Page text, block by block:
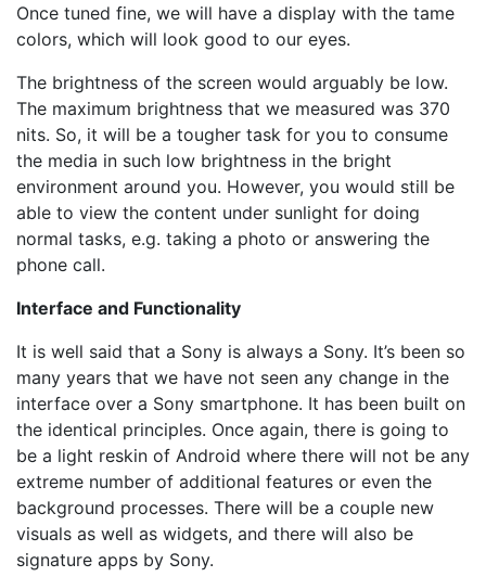
Once tuned fine, we will have a display with the tame
colors, which will look good to our eyes.
The brightness of the screen would arguably be low.
The maximum brightness that we measured was 370
nits. So, it will be a tougher task for you to consume
the media in such low brightness in the bright
environment around you. However, you would still be
able to view the content under sunlight for doing
normal tasks, e.g. taking a photo or answering the
phone call.
Interface and Functionality
It is well said that a Sony is always a Sony. It’s been so
many years that we have not seen any change in the
interface over a Sony smartphone. It has been built on
the identical principles. Once again, there is going to
be a light reskin of Android where there will not be any
extreme number of additional features or even the
background processes. There will be a couple new
visuals as well as widgets, and there will also be
signature apps by Sony.